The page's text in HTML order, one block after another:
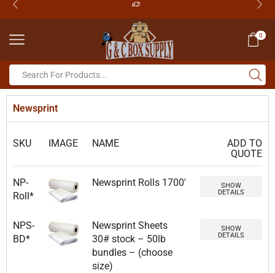
0
Newsprint
SKU IMAGE NAME
ADD TO
QUOTE
NP-
Roll*
Newsprint Rolls 1700′
SHOW
DETAILS
NPS-
BD*
Newsprint Sheets
30# stock – 50lb
bundles – (choose
size)
SHOW
DETAILS